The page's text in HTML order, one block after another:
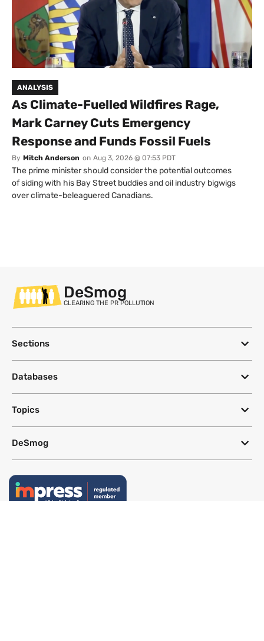
ANALYSIS
As Climate-Fuelled Wildfires Rage,
Mark Carney Cuts Emergency
Response and Funds Fossil Fuels
By Mitch Anderson on Aug 3, 2026 @ 07:53 PDT
The prime minister should consider the potential outcomes
of siding with his Bay Street buddies and oil industry bigwigs
over climate-beleaguered Canadians.
DeSmog
CLEARING THE PR POLLUTION
Sections
Databases
Topics
DeSmog